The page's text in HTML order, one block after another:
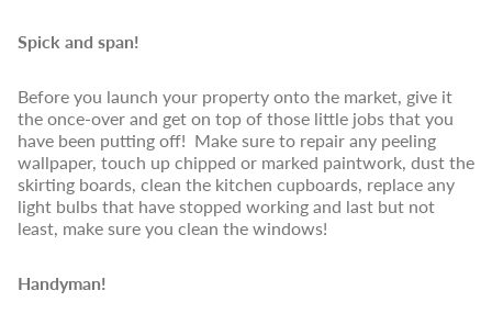
Spick and span!
Before you launch your property onto the market, give it
the once-over and get on top of those little jobs that you
have been putting off! Make sure to repair any peeling
wallpaper, touch up chipped or marked paintwork, dust the
skirting boards, clean the kitchen cupboards, replace any
light bulbs that have stopped working and last but not
least, make sure you clean the windows!
Handyman!